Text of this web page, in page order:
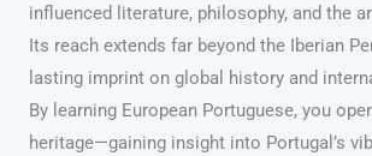
influenced literature, philosophy, and the
Its reach extends far beyond the Iberian
lasting imprint on global history and
By learning European Portuguese, you
heritage—gaining insight into Portugal’s